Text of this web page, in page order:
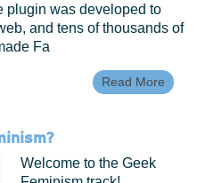
plugin was developed to
and tens of thousands of
Fa
Read More About
Take
Welcome to the Geek